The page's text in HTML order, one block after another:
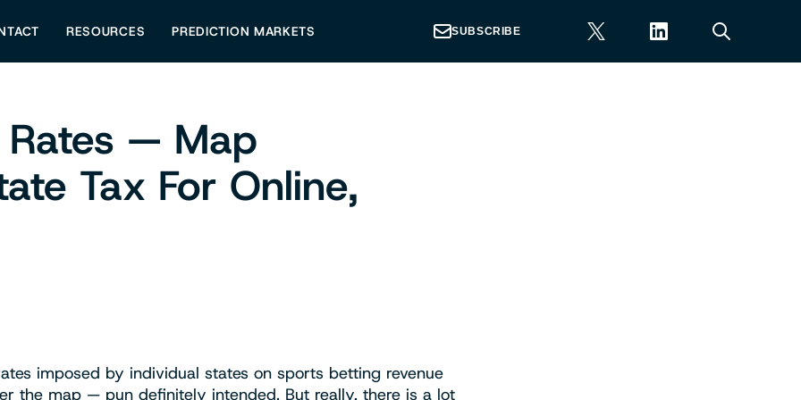
RESOURCES PREDICTION MARKETS SUBSCRIBE
— Map
Tax For Online,
imposed by individual states on sports betting revenue
the map — pun definitely intended. But really, there is a lot